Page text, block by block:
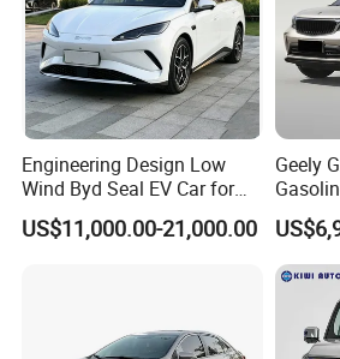
Specification
Engineering Design Low
Wind Byd Seal EV Car for
Highway Driving
US$11,000.00-21,000.00
Geely
SUV